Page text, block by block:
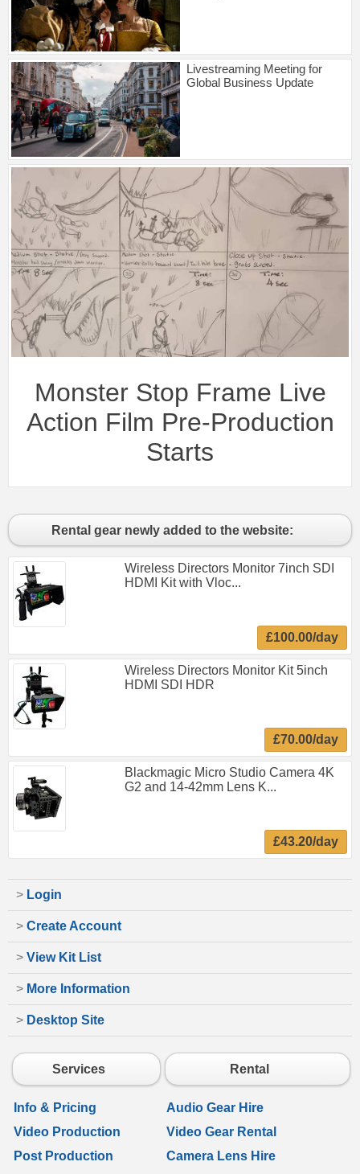
Livestreaming Meeting for
Global Business Update
Monster Stop Frame Live
Action Film Pre-Production
Starts
Rental gear newly added to the website:
Wireless Directors Monitor 7inch SDI
HDMI Kit with Vloc...
£100.00/day
Wireless Directors Monitor Kit 5inch
HDMI SDI HDR
£70.00/day
Blackmagic Micro Studio Camera 4K
G2 and 14-42mm Lens K...
£43.20/day
> Login
> Create Account
> View Kit List
> More Information
> Desktop Site
Services Rental
Info & Pricing
Audio Gear Hire
Video Production
Video Gear Rental
Post Production
Camera Lens Hire